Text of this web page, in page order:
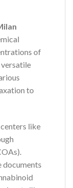
of
to
like
documents